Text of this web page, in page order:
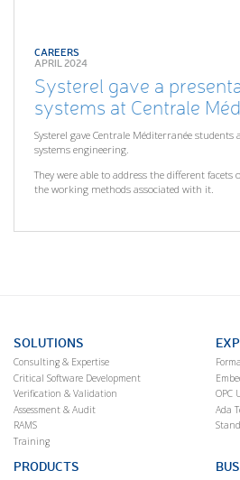
CAREERS
APRIL 2024
Systerel gave a
systems at Centrale
Systerel gave Centrale Méditerranée students
systems engineering.
They were able to address the different
the working methods associated with it.
SOLUTIONS
Consulting & Expertise
Critical Software Development
Verification & Validation
Assessment & Audit
RAMS
Training
OPC
Ada
PRODUCTS